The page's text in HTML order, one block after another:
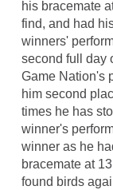
his bracemate
find, and had
winners'
second full day
Game Nation's
him second
times he has
winner's
winner as he
bracemate at
found birds